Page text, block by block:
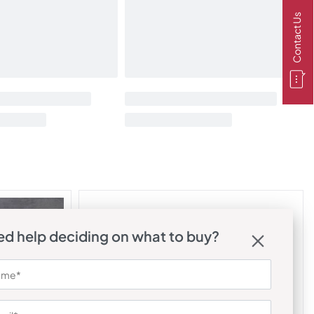
help deciding on what to buy?
Contact Us